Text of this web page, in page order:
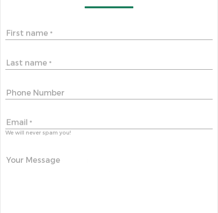
First name *
Last name *
Phone Number
Email *
We will never spam you!
Your Message